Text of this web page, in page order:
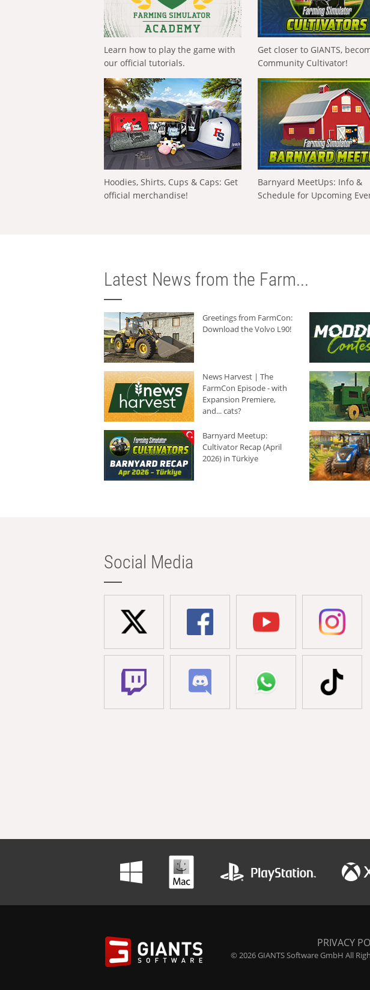
Learn how to play the game with
our official tutorials.
Get closer to GIANTS,
Community Cultivator!
Hoodies, Shirts, Cups & Caps: Get
official merchandise!
Barnyard MeetUps: Info &
Schedule for Upcoming
Latest News from the Farm...
Greetings from FarmCon:
Download the Volvo L90!
News Harvest | The
FarmCon Episode - with
Expansion Premiere,
and... cats?
Barnyard Meetup:
Cultivator Recap (April
2026) in Türkiye
Social Media
PRIVACY
© 2026 GIANTS Software GmbH All